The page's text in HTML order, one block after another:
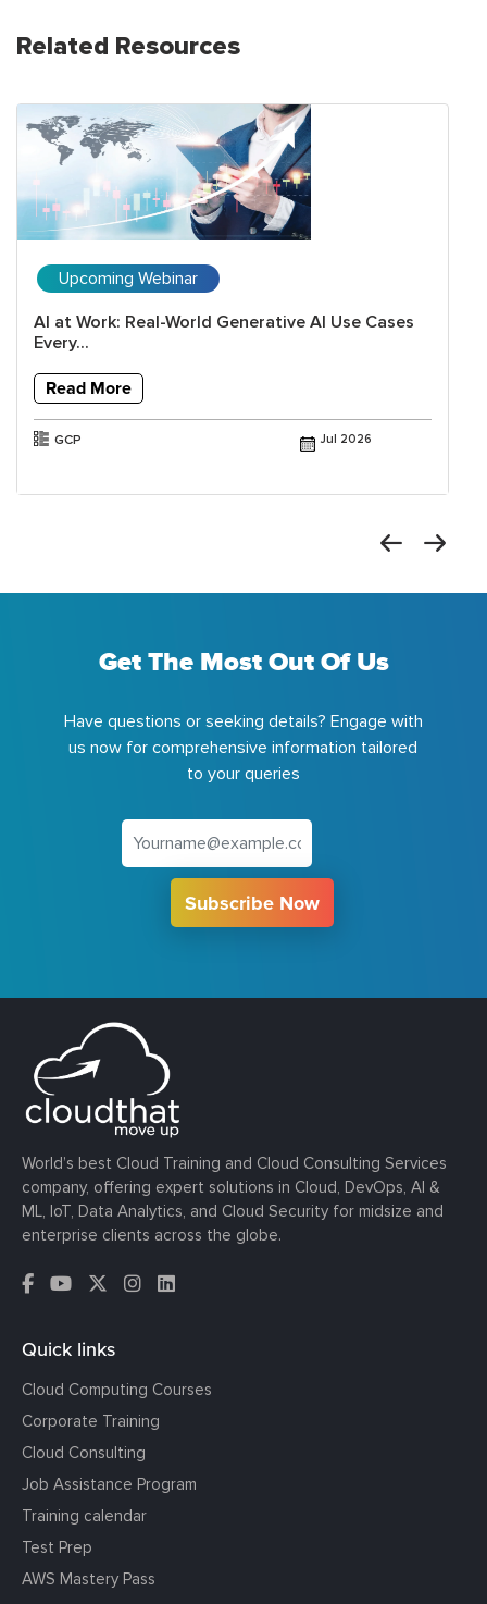
Related Resources
Upcoming Webinar
AI at Work: Real-World Generative AI Use Cases
Every...
Read More
GCP Jul 2026
Get The Most Out Of Us
Have questions or seeking details? Engage with
us now for comprehensive information tailored
to your queries
Subscribe Now
World’s best Cloud Training and Cloud Consulting Services
company, offering expert solutions in Cloud, DevOps, AI &
ML, IoT, Data Analytics, and Cloud Security for midsize and
enterprise clients across the globe.
Quick links
Cloud Computing Courses
Corporate Training
Cloud Consulting
Job Assistance Program
Training calendar
Test Prep
AWS Mastery Pass